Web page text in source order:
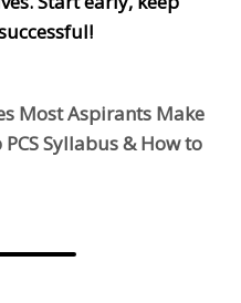
Most Aspirants Make
Syllabus & How to